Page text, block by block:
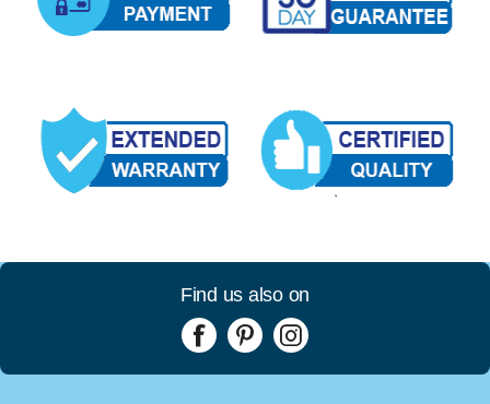
Find us also on